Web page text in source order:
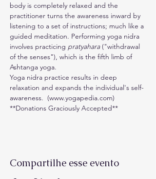
body is completely relaxed and the
practitioner turns the awareness inward by
listening to a set of instructions; much like a
guided meditation. Performing yoga nidra
involves practicing pratyahara ("withdrawal
of the senses"), which is the fifth limb of
Ashtanga yoga.
Yoga nidra practice results in deep
relaxation and expands the individual's self-
awareness.  (www.yogapedia.com)
**Donations Graciously Accepted**
Compartilhe esse evento